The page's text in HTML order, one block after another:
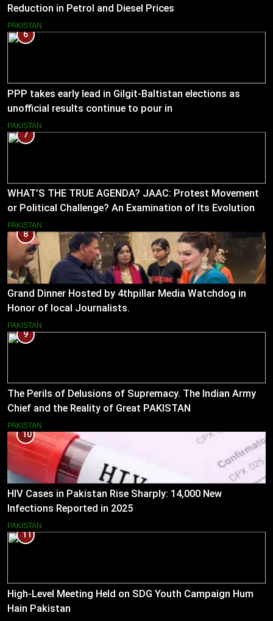
Reduction in Petrol and Diesel Prices
PAKISTAN
6
PPP takes early lead in Gilgit-Baltistan elections as
unofficial results continue to pour in
PAKISTAN
7
WHAT’S THE TRUE AGENDA? JAAC: Protest Movement
or Political Challenge? An Examination of Its Evolution
(2023–2026)
PAKISTAN
8
Grand Dinner Hosted by 4thpillar Media Watchdog in
Honor of local Journalists.
PAKISTAN
9
The Perils of Delusions of Supremacy. The Indian Army
Chief and the Reality of Great PAKISTAN
PAKISTAN
10
HIV Cases in Pakistan Rise Sharply: 14,000 New
Infections Reported in 2025
PAKISTAN
11
High-Level Meeting Held on SDG Youth Campaign Hum
Hain Pakistan